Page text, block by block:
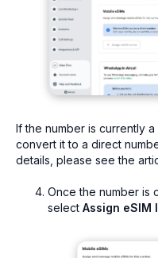
If the number is currently
convert it to a direct
details, please see the
Once the number is
select Assign eSIM